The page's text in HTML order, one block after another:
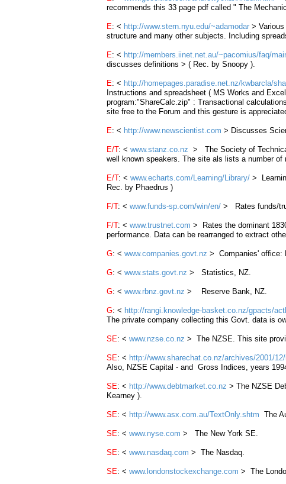
recommends this 33 page pdf called " The
E: < http://www.stern.nyu.edu/~adamodar >
structure and many other subjects. Including
E: < http://members.iinet.net.au/~pacomius/faq/
discusses definitions > ( Rec. by Snoopy ).
E: < http://homepages.paradise.net.nz/kwbarcla/
Instructions and spreadsheet ( MS Works and
program:"ShareCalc.zip" : Transactional calculations
site free to the Forum and this gesture is
E: < http://www.newscientist.com > Discusses
E/T: < www.stanz.co.nz > The Society of
well known speakers. The site als lists a number of
E/T: < www.echarts.com/Learning/Library/ >
Rec. by Phaedrus )
F/T: < www.funds-sp.com/win/en/ > Rates funds/
F/T: < www.trustnet.com > Rates the dominant
performance. Data can be rearranged to extract
G: < www.companies.govt.nz > Companies' office:
G: < www.stats.govt.nz > Statistics, NZ.
G: < www.rbnz.govt.nz > Reserve Bank, NZ.
G: < http://rangi.knowledge-basket.co.nz/gpacts/
The private company collecting this Govt. data is
SE: < www.nzse.co.nz > The NZSE. This site
SE: < http://www.sharechat.co.nz/archives/2001/
Also, NZSE Capital - and Gross Indices, years
SE: < http://www.debtmarket.co.nz > The NZSE
Kearney ).
SE: < http://www.asx.com.au/TextOnly.shtm The
SE: < www.nyse.com > The New York SE.
SE: < www.nasdaq.com > The Nasdaq.
SE: < www.londonstockexchange.com > The